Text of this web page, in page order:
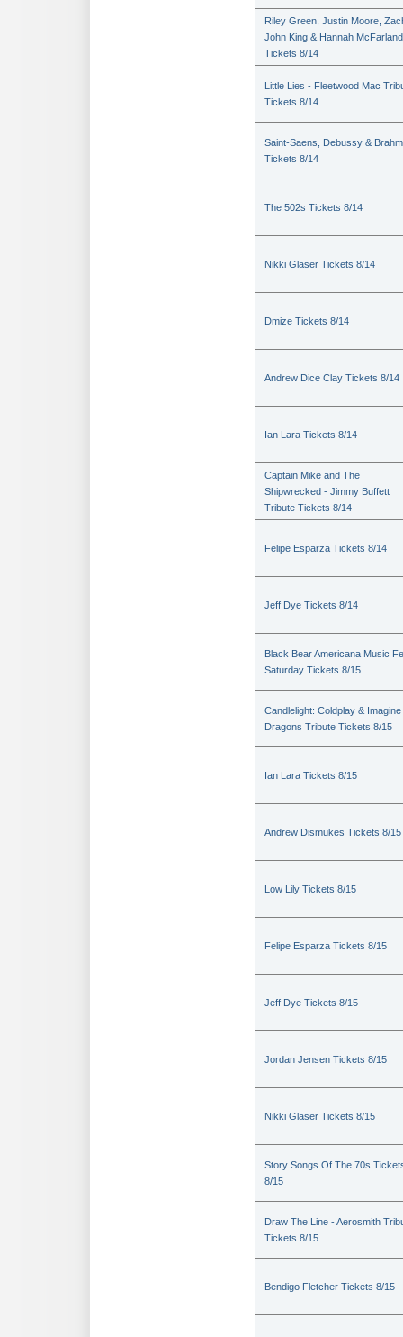
Riley Green, Justin Moore,
John King & Hannah McFarland
Tickets 8/14
Little Lies - Fleetwood Mac
Tickets 8/14
Saint-Saens, Debussy &
Tickets 8/14
The 502s Tickets 8/14
Nikki Glaser Tickets 8/14
Dmize Tickets 8/14
Andrew Dice Clay Tickets 8/14
Ian Lara Tickets 8/14
Captain Mike and The
Shipwrecked - Jimmy Buffett
Tribute Tickets 8/14
Felipe Esparza Tickets 8/14
Jeff Dye Tickets 8/14
Black Bear Americana Music
Saturday Tickets 8/15
Candlelight: Coldplay & Imagine
Dragons Tribute Tickets 8/15
Ian Lara Tickets 8/15
Andrew Dismukes Tickets 8/15
Low Lily Tickets 8/15
Felipe Esparza Tickets 8/15
Jeff Dye Tickets 8/15
Jordan Jensen Tickets 8/15
Nikki Glaser Tickets 8/15
Story Songs Of The 70s
8/15
Draw The Line - Aerosmith
Tickets 8/15
Bendigo Fletcher Tickets 8/15